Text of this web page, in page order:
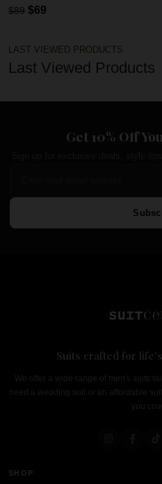
$89 $69
LAST VIEWED PRODUCTS
Last Viewed Products
Get 10% Off
Suits crafted for
We offer a wide range of men's suits
need a wedding suit or an affordable
you
SHOP